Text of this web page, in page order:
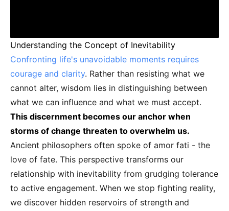
Understanding the Concept of Inevitability
Confronting life's unavoidable moments requires
courage and clarity. Rather than resisting what we
cannot alter, wisdom lies in distinguishing between
what we can influence and what we must accept.
This discernment becomes our anchor when
storms of change threaten to overwhelm us.
Ancient philosophers often spoke of amor fati - the
love of fate. This perspective transforms our
relationship with inevitability from grudging tolerance
to active engagement. When we stop fighting reality,
we discover hidden reservoirs of strength and